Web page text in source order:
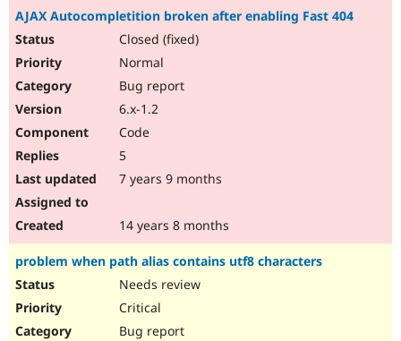
AJAX Autocompletition broken after enabling Fast 404
Closed (fixed)
Normal
Bug report
6.x-1.2
Code
5
7 years 9 months
14 years 8 months
problem when path alias contains utf8 characters
Needs review
Critical
Bug report